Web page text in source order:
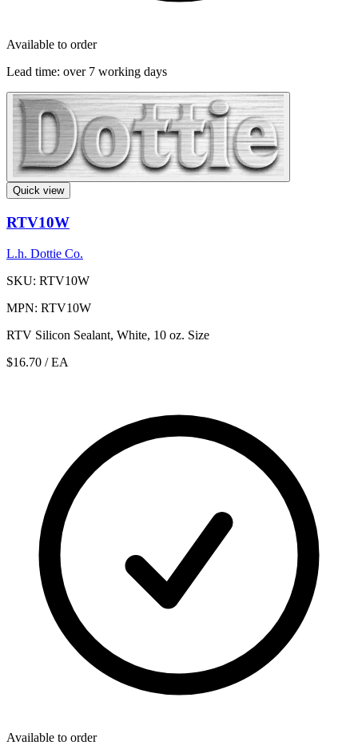
Available to order
Lead time: over 7 working days
Quick view
RTV10W
L.h. Dottie Co.
SKU: RTV10W
MPN: RTV10W
RTV Silicon Sealant, White, 10 oz. Size
$16.70 / EA
Available to order